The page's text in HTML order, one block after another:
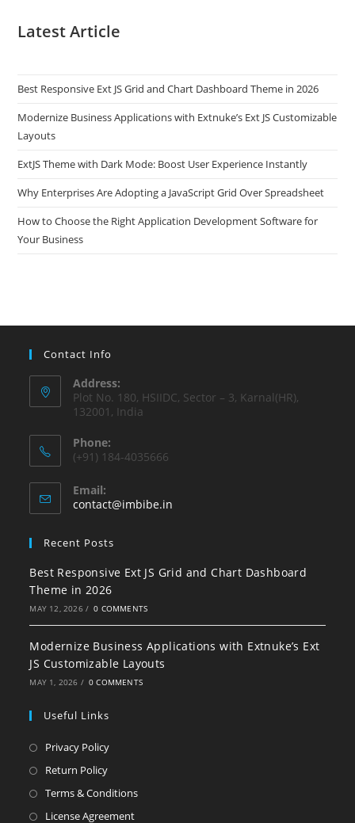
Latest Article
Best Responsive Ext JS Grid and Chart Dashboard Theme in 2026
Modernize Business Applications with Extnuke’s Ext JS Customizable
Layouts
ExtJS Theme with Dark Mode: Boost User Experience Instantly
Why Enterprises Are Adopting a JavaScript Grid Over Spreadsheet
How to Choose the Right Application Development Software for
Your Business
Contact Info
Address:
Plot No. 180, HSIIDC, Sector – 3, Karnal(HR),
132001, India
Phone:
(+91) 184-4035666
Email:
contact@imbibe.in
Recent Posts
Best Responsive Ext JS Grid and Chart Dashboard
Theme in 2026
MAY 12, 2026 / 0 COMMENTS
Modernize Business Applications with Extnuke’s Ext
JS Customizable Layouts
MAY 1, 2026 / 0 COMMENTS
Useful Links
Privacy Policy
Return Policy
Terms & Conditions
License Agreement